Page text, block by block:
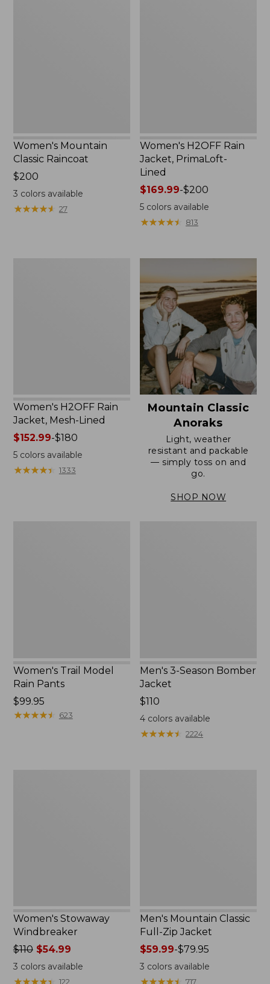
Women's Mountain
Classic Raincoat
Price:
$200
$200
3 colors available
★★★★★
★★★★★ 27
Women's H2OFF Rain
Jacket, PrimaLoft-
Lined
Price
range
from:
$169.99
$200
$169.99-$200
5 colors available
★★★★★
★★★★★ 813
Women's H2OFF Rain
Jacket, Mesh-Lined
Price
range
from:
$152.99-$180
5colors available
★★★★★
★★★★★ 1333
Mountain Classic
Anoraks
Light, weather
resistant and packable
— simply toss on and
go.
SHOP NOW
Women's Trail Model
Rain Pants
Price:
$99.95
$99.95
★★★★★
★★★★★ 623
Men's 3-Season Bomber
Jacket
Price:
$110
$110
4 colors available
★★★★★
★★★★★ 2224
Women's Stowaway
Windbreaker
Price
was
from:
$110$54.99
3 colors available
★★★★★
★★★★★ 122
Men's Mountain Classic
Full-Zip Jacket
Price
range
from:
$59.99-$79.95
3 colors available
★★★★★
★★★★★ 717